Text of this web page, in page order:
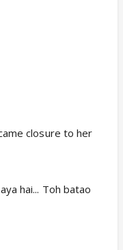
closure to her
hai... Toh batao